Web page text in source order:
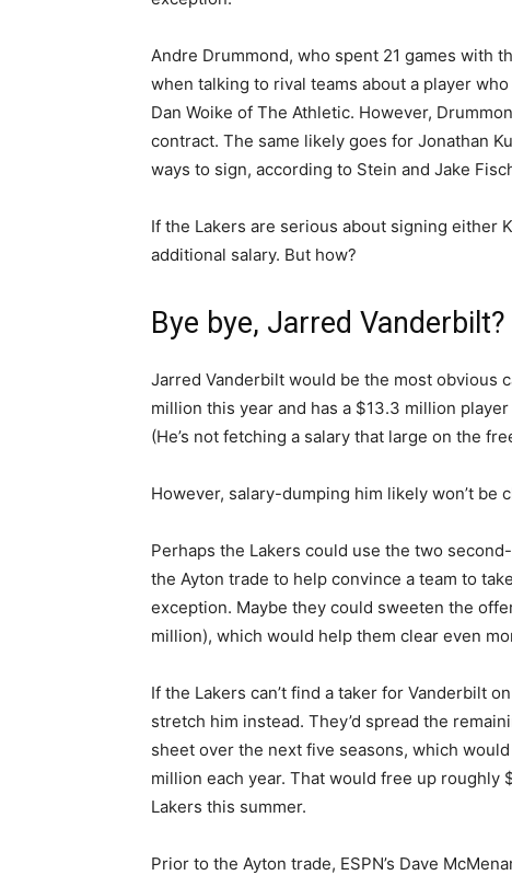
Andre Drummond, who spent 21 games with
when talking to rival teams about a player
Dan Woike of The Athletic. However,
contract. The same likely goes for Jonathan
ways to sign, according to Stein and Jake
If the Lakers are serious about signing either
additional salary. But how?
Bye bye, Jarred Vanderbilt?
Jarred Vanderbilt would be the most obvious
million this year and has a $13.3 million
(He’s not fetching a salary that large on the
However, salary-dumping him likely won’t be
Perhaps the Lakers could use the two
the Ayton trade to help convince a team to
exception. Maybe they could sweeten the
million), which would help them clear even
If the Lakers can’t find a taker for Vanderbilt
stretch him instead. They’d spread the
sheet over the next five seasons, which
million each year. That would free up
Lakers this summer.
Prior to the Ayton trade, ESPN’s Dave